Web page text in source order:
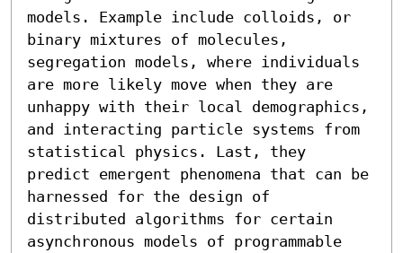
models. Example include colloids, or
binary mixtures of molecules,
segregation models, where individuals
are more likely move when they are
unhappy with their local demographics,
and interacting particle systems from
statistical physics. Last, they
predict emergent phenomena that can be
harnessed for the design of
distributed algorithms for certain
asynchronous models of programmable